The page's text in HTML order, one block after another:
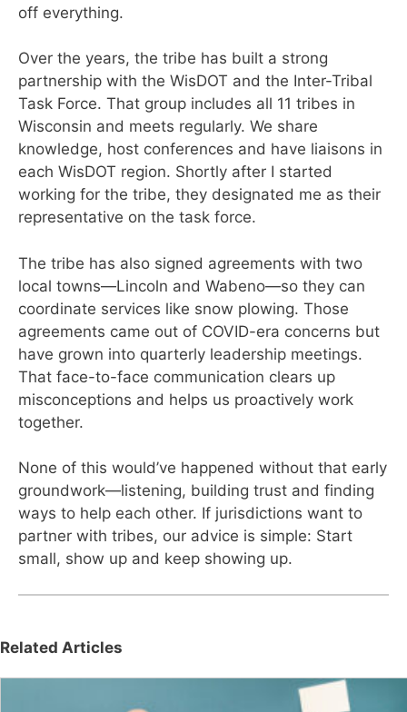
off everything.
Over the years, the tribe has built a strong
partnership with the WisDOT and the Inter-Tribal
Task Force. That group includes all 11 tribes in
Wisconsin and meets regularly. We share
knowledge, host conferences and have liaisons in
each WisDOT region. Shortly after I started
working for the tribe, they designated me as their
representative on the task force.
The tribe has also signed agreements with two
local towns—Lincoln and Wabeno—so they can
coordinate services like snow plowing. Those
agreements came out of COVID-era concerns but
have grown into quarterly leadership meetings.
That face-to-face communication clears up
misconceptions and helps us proactively work
together.
None of this would’ve happened without that early
groundwork—listening, building trust and finding
ways to help each other. If jurisdictions want to
partner with tribes, our advice is simple: Start
small, show up and keep showing up.
Related Articles